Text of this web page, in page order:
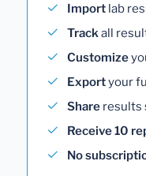
Import lab
Trackall
Customize
Exportyour
Share results
Receive 10
No